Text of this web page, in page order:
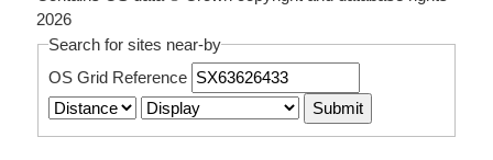
2026
Search for sites near-by
OS Grid Reference